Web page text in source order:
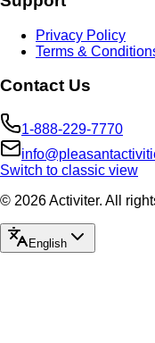
E Noa Tours Honolulu
From $143
No timeslot
#66B Pearl Harbor
E Noa Tours Honolulu